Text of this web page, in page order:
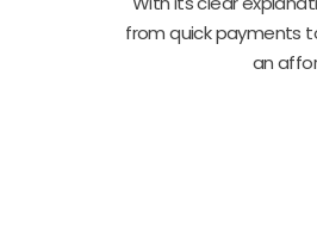
from quick payments
an